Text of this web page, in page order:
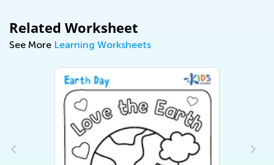
Related Worksheet
See More Learning Worksheets